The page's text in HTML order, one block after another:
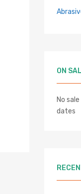
ON
No
dates